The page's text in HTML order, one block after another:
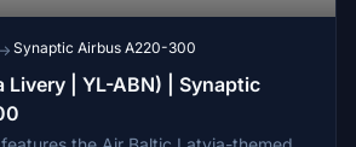
→ Synaptic Airbus A220-300
Livery | YL-ABN) | Synaptic